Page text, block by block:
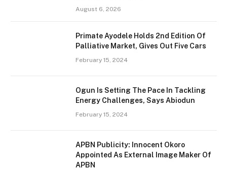
August 6, 2026
Primate Ayodele Holds 2nd Edition Of
Palliative Market, Gives Out Five Cars
February 15, 2024
Ogun Is Setting The Pace In Tackling
Energy Challenges, Says Abiodun
February 15, 2024
APBN Publicity: Innocent Okoro
Appointed As External Image Maker Of
APBN